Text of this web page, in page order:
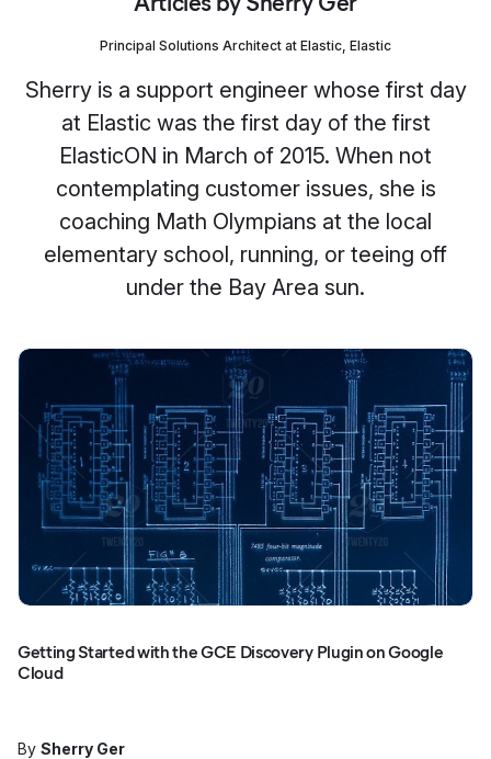
Principal Solutions Architect at Elastic, Elastic
Sherry is a support engineer whose first day
at Elastic was the first day of the first
ElasticON in March of 2015. When not
contemplating customer issues, she is
coaching Math Olympians at the local
elementary school, running, or teeing off
under the Bay Area sun.
Getting Started with the GCE Discovery Plugin on Google
Cloud
By Sherry Ger